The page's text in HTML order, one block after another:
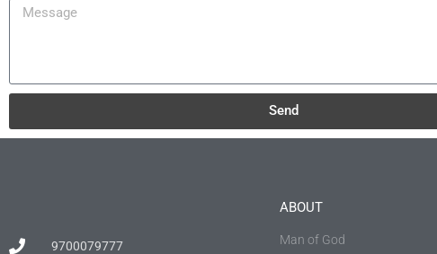
Send
9700079777
ABOUT
Man of God